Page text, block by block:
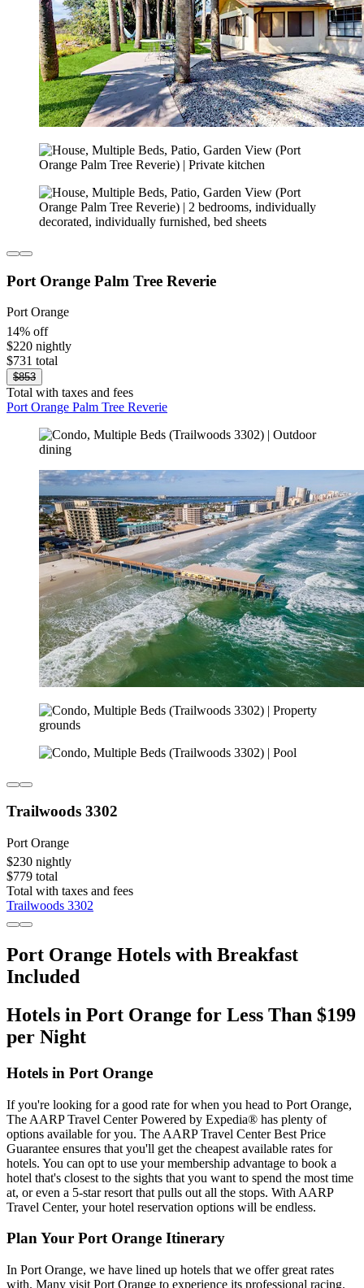
Port Orange Palm Tree Reverie
Port Orange
14% off
$220 nightly
$731 total
$853
Total with taxes and fees
Port Orange Palm Tree Reverie
Trailwoods 3302
Port Orange
$230 nightly
$779 total
Total with taxes and fees
Trailwoods 3302
Port Orange Hotels with Breakfast
Included
Hotels in Port Orange for Less Than $199
per Night
Hotels in Port Orange
If you're looking for a good rate for when you head to Port Orange,
The AARP Travel Center Powered by Expedia® has plenty of
options available for you. The AARP Travel Center Best Price
Guarantee ensures that you'll get the cheapest available rates for
hotels. You can opt to use your membership advantage to book a
hotel that's closest to the sights that you want to spend the most time
at, or even a 5-star resort that pulls out all the stops. With AARP
Travel Center, your hotel reservation options will be endless.
Plan Your Port Orange Itinerary
In Port Orange, we have lined up hotels that we offer great rates
with. Many visit Port Orange to experience its professional racing.